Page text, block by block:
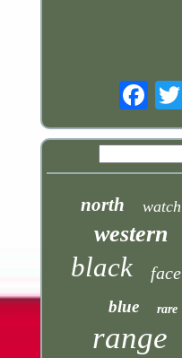
north watch
western
black face
blue rare
range